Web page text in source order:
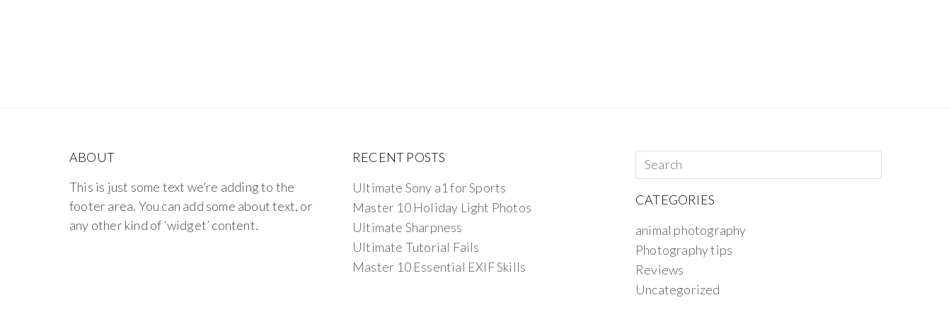
ABOUT
This is just some text we’re adding to the
footer area. You can add some about text, or
any other kind of ‘widget’ content.
RECENT POSTS
Ultimate Sony a1 for Sports
Master 10 Holiday Light Photos
Ultimate Sharpness
Ultimate Tutorial Fails
Master 10 Essential EXIF Skills
CATEGORIES
animal photography
Photography tips
Reviews
Uncategorized